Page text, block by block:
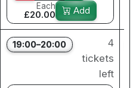
Each
£20.00 Add
19:00–20:00
4
tickets
left